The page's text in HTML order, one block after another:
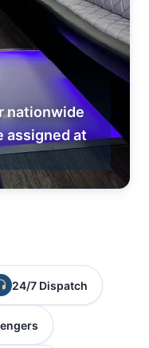
nationwide
assigned at
24/7 Dispatch